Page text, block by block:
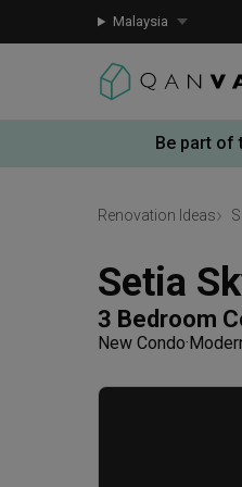
Malaysia
Be part of
Renovation Ideas
Setia
3 Bedroom
New Condo